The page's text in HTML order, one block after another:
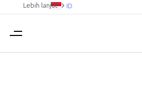
Lebih lanjut ID